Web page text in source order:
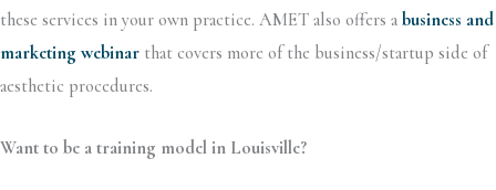
these services in your own practice. AMET also offers a business and
marketing webinar that covers more of the business/startup side of
aesthetic procedures.
Want to be a training model in Louisville?